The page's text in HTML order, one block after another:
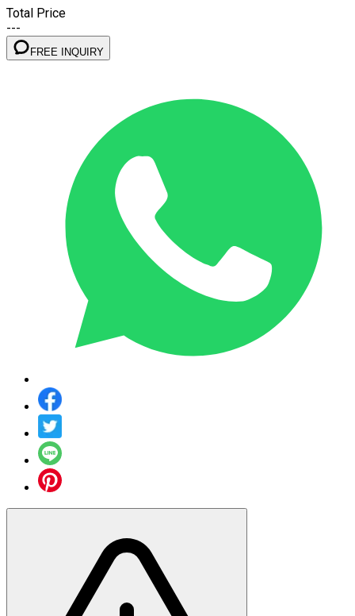
Total Price
---
FREE INQUIRY